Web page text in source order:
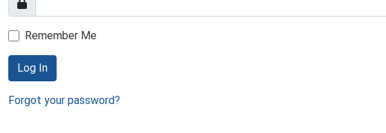
Remember Me
Log In
Forgot your password?